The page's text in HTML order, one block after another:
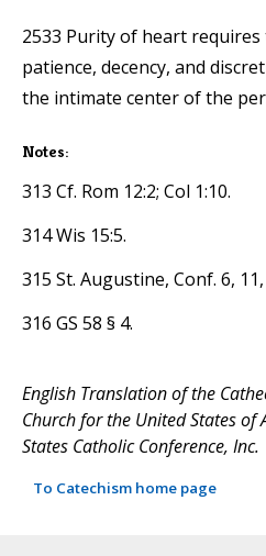
2533 Purity of heart requires
patience, decency, and
the intimate center of the
Notes:
313 Cf. Rom 12:2; Col 1:10.
314 Wis 15:5.
315 St. Augustine, Conf. 6,
316 GS 58 § 4.
English Translation of the
Church for the United States
States Catholic Conference, Inc.
To Catechism home page